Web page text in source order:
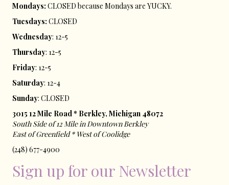
Mondays: CLOSED because Mondays are YUCKY.
Tuesdays: CLOSED
Wednesday: 12-5
Thursday: 12-5
Friday: 12-5
Saturday: 12-4
Sunday: CLOSED
3015 12 Mile Road * Berkley, Michigan 48072
South Side of 12 Mile in Downtown Berkley
East of ​Greenfield * West of Coolidge
(248) 677-4900
Sign up for our Newsletter